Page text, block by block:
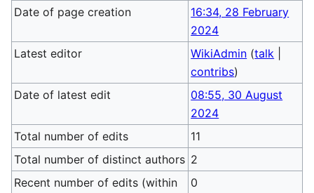
Date of page creation
16:34, 28 February
2024
Latest editor
WikiAdmin (talk
contribs)
Date of latest edit
08:55, 30 August
2024
Total number of edits
11
Total number of distinct authors 2
Recent number of edits (within
0